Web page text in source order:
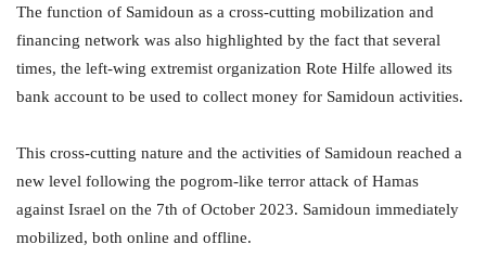
The function of Samidoun as a cross-cutting mobilization and
financing network was also highlighted by the fact that several
times, the left-wing extremist organization Rote Hilfe allowed its
bank account to be used to collect money for Samidoun activities.
This cross-cutting nature and the activities of Samidoun reached a
new level following the pogrom-like terror attack of Hamas
against Israel on the 7th of October 2023. Samidoun immediately
mobilized, both online and offline.